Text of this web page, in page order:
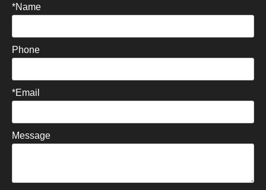
*Name
Phone
*Email
Message